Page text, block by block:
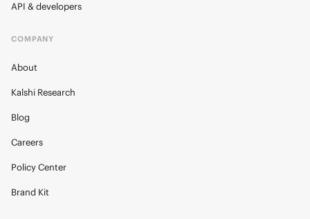
API & developers
COMPANY
About
Kalshi Research
Blog
Careers
Policy Center
Brand Kit